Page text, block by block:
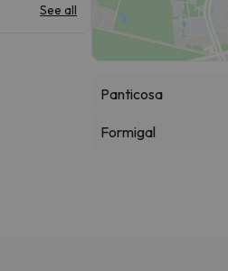
See all
Panticosa
Formigal